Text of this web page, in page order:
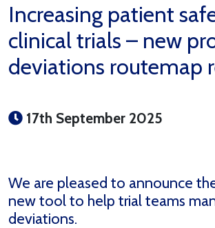
Increasing patient
clinical trials – new
deviations routemap
17th September 2025
We are pleased to announce
new tool to help trial teams
deviations.